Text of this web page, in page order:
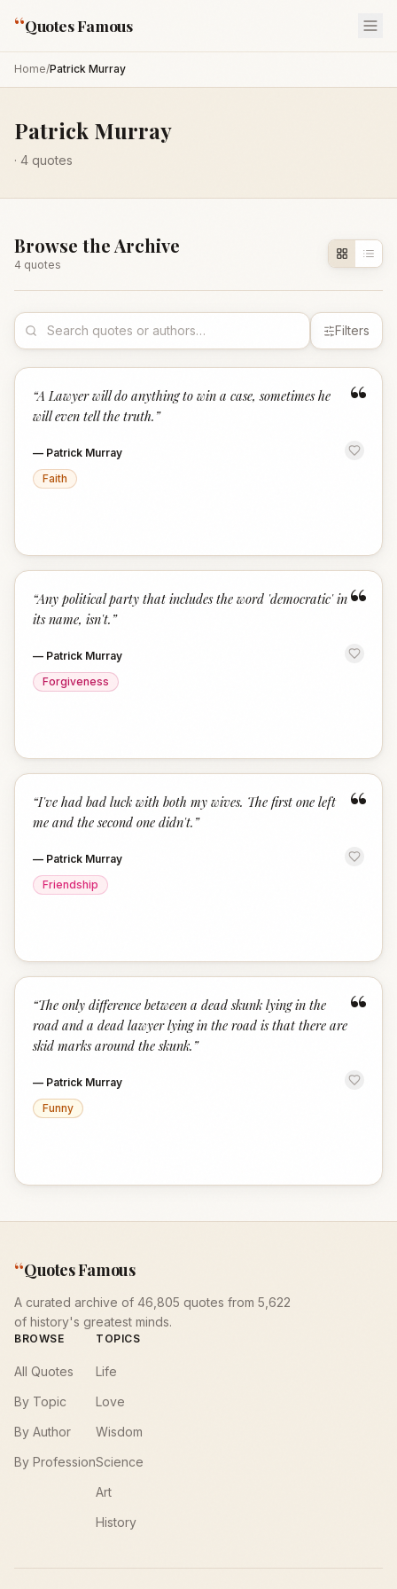
“Quotes Famous
Home/Patrick Murray
Patrick Murray
· 4 quotes
Browse the Archive
4 quotes
Filters
“
“A Lawyer will do anything to win a case, sometimes he
will even tell the truth. ”
— Patrick Murray
Faith
“
“Any political party that includes the word 'democratic' in
its name, isn't. ”
— Patrick Murray
Forgiveness
“
“I've had bad luck with both my wives. The first one left
me and the second one didn't. ”
— Patrick Murray
Friendship
“
“The only difference between a dead skunk lying in the
road and a dead lawyer lying in the road is that there are
skid marks around the skunk. ”
— Patrick Murray
Funny
“Quotes Famous
A curated archive of 46,805 quotes from 5,622
of history's greatest minds.
BROWSE
All Quotes
By Topic
By Author
By Profession
TOPICS
Life
Love
Wisdom
Science
Art
History